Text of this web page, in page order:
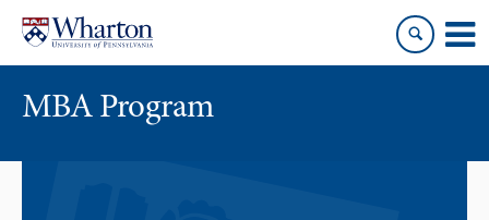
content
main
MBA Program